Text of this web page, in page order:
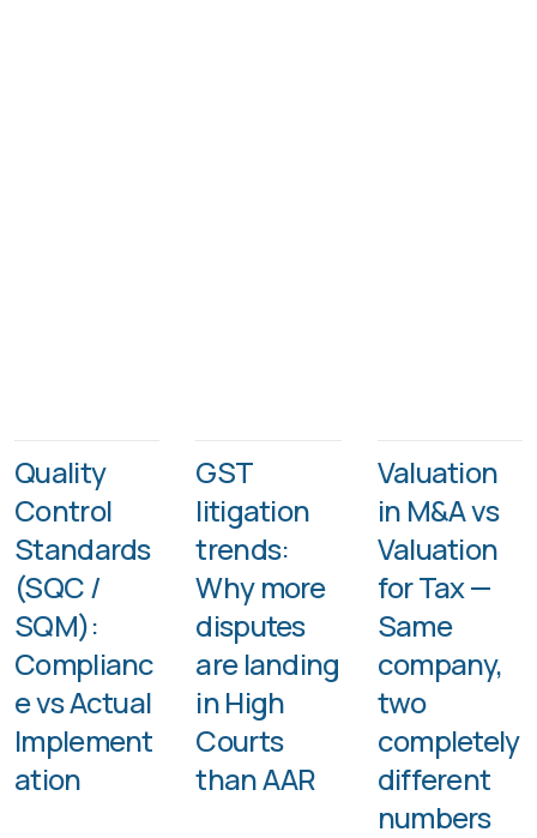
Quality
Control
Standards
(SQC /
SQM):
Complianc
e vs Actual
Implement
ation
GST
litigation
trends:
Why more
disputes
are landing
in High
Courts
than AAR
Valuation
in M&A vs
Valuation
for Tax —
Same
company,
two
completely
different
numbers